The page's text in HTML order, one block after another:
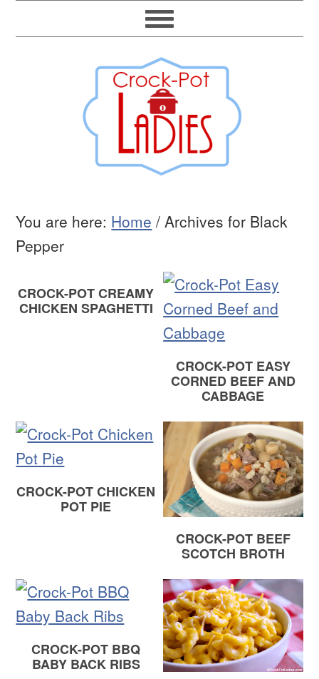
You are here: Home / Archives for Black
Pepper
CROCK-POT CREAMY
CHICKEN SPAGHETTI
CROCK-POT EASY
CORNED BEEF AND
CABBAGE
CROCK-POT CHICKEN
POT PIE
CROCK-POT BEEF
SCOTCH BROTH
CROCK-POT BBQ
BABY BACK RIBS